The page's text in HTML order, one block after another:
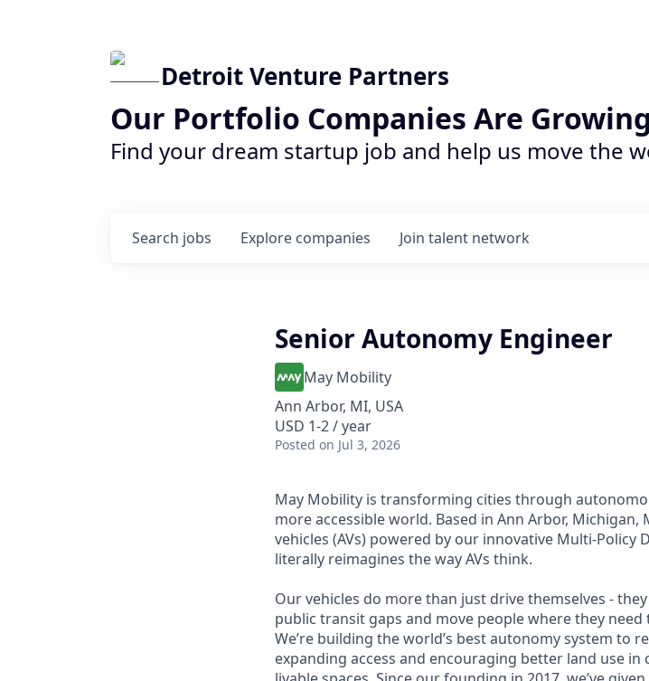
Detroit Venture Partners
Our Portfolio Companies Are
Find your dream startup job and help us move the
Search jobs Explore companies Join talent network
Senior Autonomy Engineer
May Mobility
Ann Arbor, MI, USA
USD 1-2 / year
Posted on Jul 3, 2026
May Mobility is transforming cities through
more accessible world. Based in Ann Arbor,
vehicles (AVs) powered by our innovative Multi-
literally reimagines the way AVs think.
Our vehicles do more than just drive themselves -
public transit gaps and move people where they
We’re building the world’s best autonomy system to
expanding access and encouraging better land use